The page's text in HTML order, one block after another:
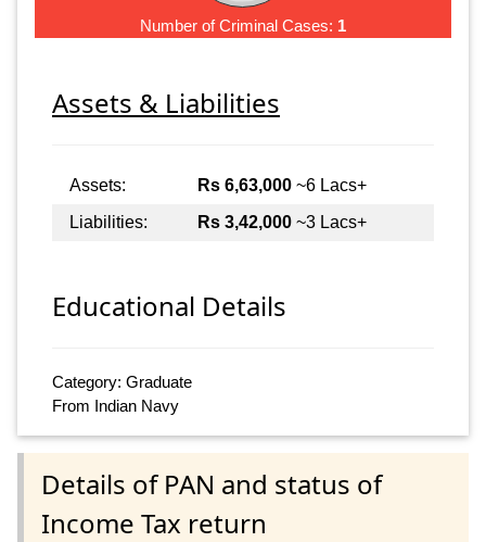
Number of Criminal Cases: 1
Assets & Liabilities
Assets: Rs 6,63,000 ~6 Lacs+
Liabilities:
Rs 3,42,000 ~3 Lacs+
Educational Details
Category: Graduate
From Indian Navy
Details of PAN and status of
Income Tax return